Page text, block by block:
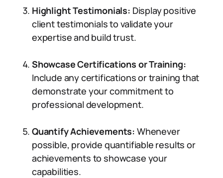
Highlight Testimonials: Display positive
client testimonials to validate your
expertise and build trust.
Showcase Certifications or Training:
Include any certifications or training that
demonstrate your commitment to
professional development.
Quantify Achievements: Whenever
possible, provide quantifiable results or
achievements to showcase your
capabilities.